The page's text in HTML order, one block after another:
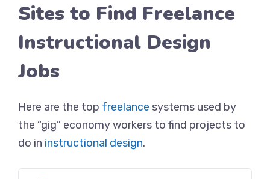
Sites to Find Freelance
Instructional Design
Jobs
Here are the top freelance systems used by
the “gig” economy workers to find projects to
do in instructional design.